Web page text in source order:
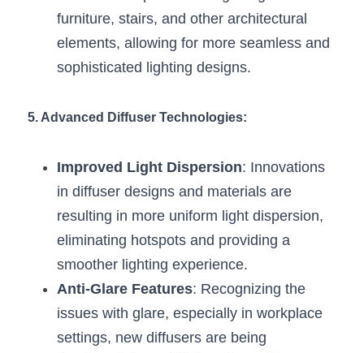
furniture, stairs, and other architectural
elements, allowing for more seamless and
sophisticated lighting designs.
5. Advanced Diffuser Technologies:
Improved Light Dispersion: Innovations
in diffuser designs and materials are
resulting in more uniform light dispersion,
eliminating hotspots and providing a
smoother lighting experience.
Anti-Glare Features: Recognizing the
issues with glare, especially in workplace
settings, new diffusers are being